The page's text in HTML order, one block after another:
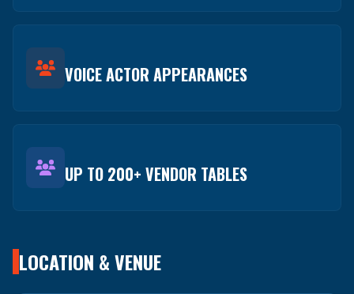
VOICE ACTOR APPEARANCES
UP TO 200+ VENDOR TABLES
LOCATION & VENUE